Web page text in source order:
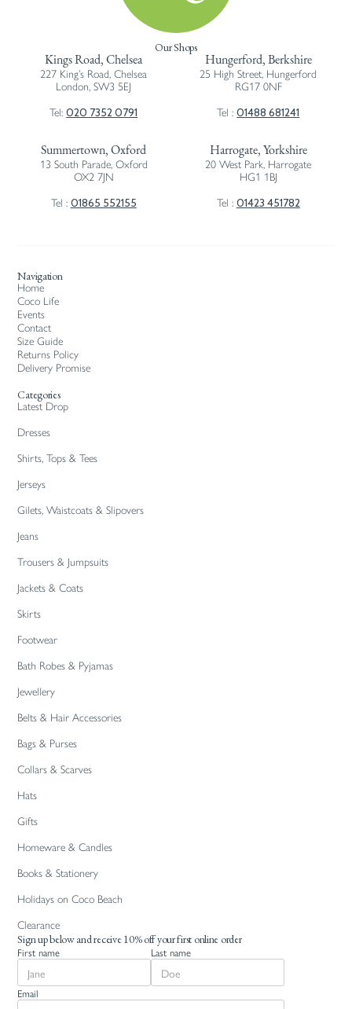
Our Shops
Kings Road, Chelsea
227 King’s Road, Chelsea
London, SW3 5EJ
Tel:020 7352 0791
Hungerford, Berkshire
25 High Street, Hungerford
RG17 0NF
Tel :01488 681241
Summertown, Oxford
13 South Parade, Oxford
OX2 7JN
Tel : 01865 552155
Harrogate, Yorkshire
20 West Park, Harrogate
HG1 1BJ
Tel : 01423 451782
Navigation
Home
Coco Life
Events
Contact
Size Guide
Returns Policy
Delivery Promise
Categories
Latest Drop
Dresses
Shirts, Tops & Tees
Jerseys
Gilets, Waistcoats & Slipovers
Jeans
Trousers & Jumpsuits
Jackets & Coats
Skirts
Footwear
Bath Robes & Pyjamas
Jewellery
Belts & Hair Accessories
Bags & Purses
Collars & Scarves
Hats
Gifts
Homeware & Candles
Books & Stationery
Holidays on Coco Beach
Clearance
Sign up below and receive 10% off your first online order
First name Last name
Email